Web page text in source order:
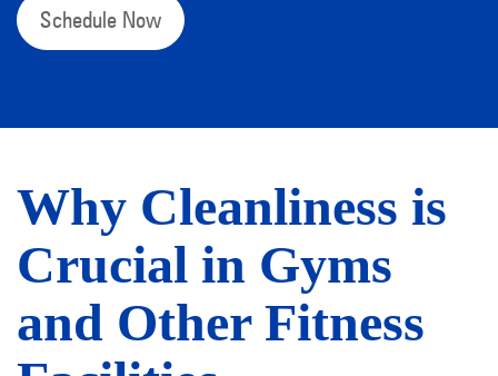
Schedule Now
Why Cleanliness is
Crucial in Gyms
and Other Fitness